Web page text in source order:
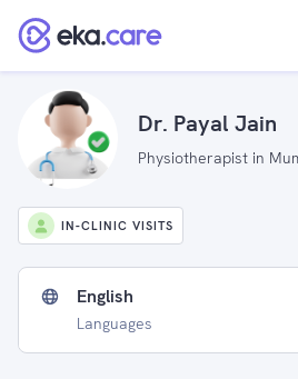
Dr. Payal Jain
Physiotherapist in
IN-CLINIC VISITS
English
Languages